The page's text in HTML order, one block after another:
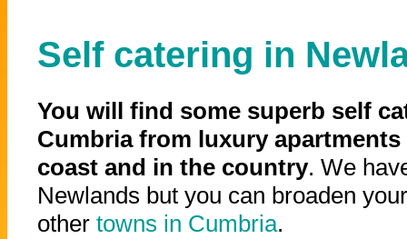
Self catering in
You will find some superb self
Cumbria from luxury
coast and in the country. We
Newlands but you can broaden
other towns in Cumbria.